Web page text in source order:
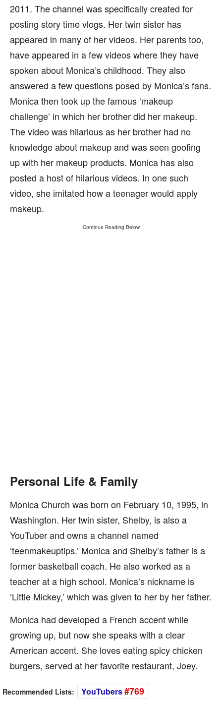
2011. The channel was specifically created for
posting story time vlogs. Her twin sister has
appeared in many of her videos. Her parents too,
have appeared in a few videos where they have
spoken about Monica’s childhood. They also
answered a few questions posed by Monica’s fans.
Monica then took up the famous ‘makeup
challenge’ in which her brother did her makeup.
The video was hilarious as her brother had no
knowledge about makeup and was seen goofing
up with her makeup products. Monica has also
posted a host of hilarious videos. In one such
video, she imitated how a teenager would apply
makeup.
Continue Reading Below
Personal Life & Family
Monica Church was born on February 10, 1995, in
Washington. Her twin sister, Shelby, is also a
YouTuber and owns a channel named
‘teenmakeuptips.’ Monica and Shelby’s father is a
former basketball coach. He also worked as a
teacher at a high school. Monica’s nickname is
‘Little Mickey,’ which was given to her by her father.
Monica had developed a French accent while
growing up, but now she speaks with a clear
American accent. She loves eating spicy chicken
burgers, served at her favorite restaurant, Joey.
Recommended Lists: YouTubers#769